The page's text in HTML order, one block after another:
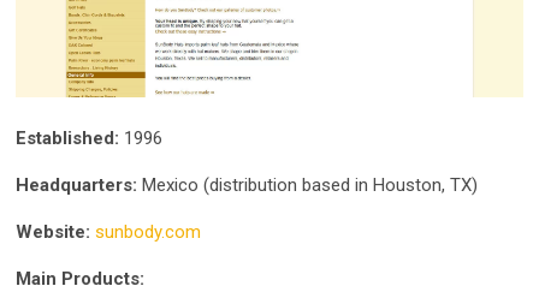
Established: 1996
Headquarters: Mexico (distribution based in Houston, TX)
Website: sunbody.com
Main Products: